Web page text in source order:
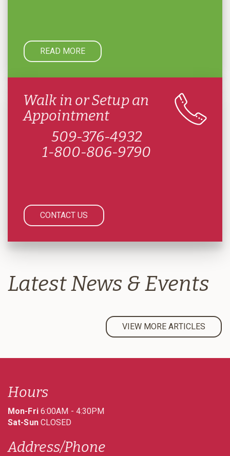
READ MORE
Walk in or Setup an
Appointment
509-376-4932
1-800-806-9790
CONTACT US
Latest News & Events
VIEW MORE ARTICLES
Hours
Mon-Fri6:00AM - 4:30PM
Sat-SunCLOSED
Address/Phone